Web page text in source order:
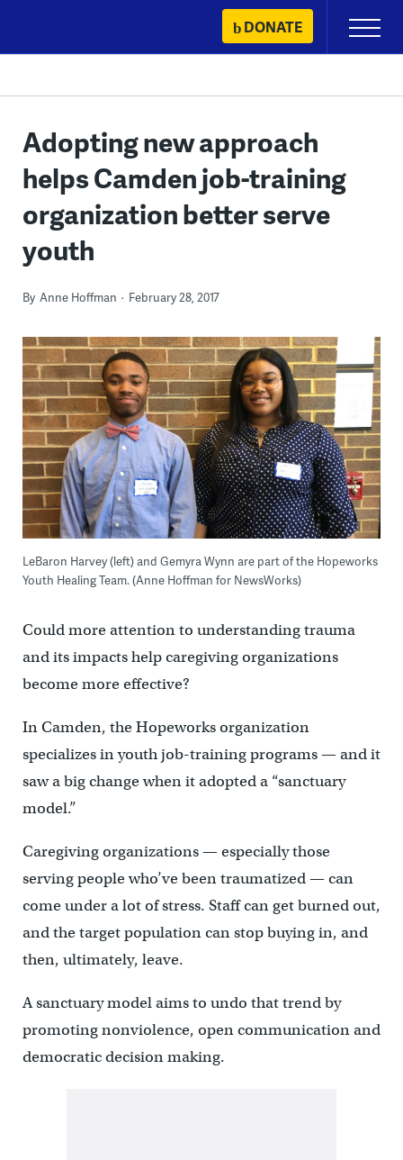
content
DONATE
Primary
Menu
Adopting new approach
helps Camden job-training
organization better serve
youth
By Anne Hoffman February 28, 2017
LeBaron Harvey (left) and Gemyra Wynn are part of the Hopeworks
Youth Healing Team. (Anne Hoffman for NewsWorks)
Could more attention to understanding trauma
and its impacts help caregiving organizations
become more effective?
In Camden, the Hopeworks organization
specializes in youth job-training programs — and it
saw a big change when it adopted a “sanctuary
model.”
Caregiving organizations — especially those
serving people who’ve been traumatized — can
come under a lot of stress. Staff can get burned out,
and the target population can stop buying in, and
then, ultimately, leave.
A sanctuary model aims to undo that trend by
promoting nonviolence, open communication and
democratic decision making.